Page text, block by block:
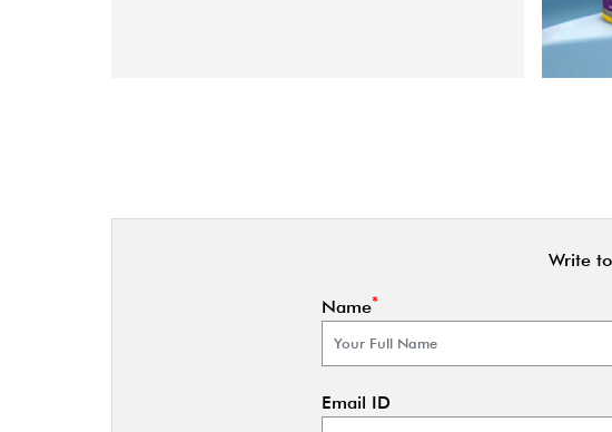
Write
Name*
Email ID